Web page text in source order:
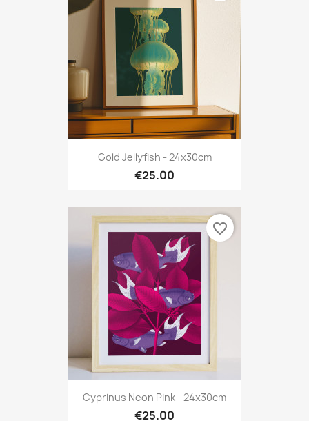
Gold Jellyfish - 24x30cm
€25.00
Cyprinus Neon Pink - 24x30cm
€25.00
favorite_border